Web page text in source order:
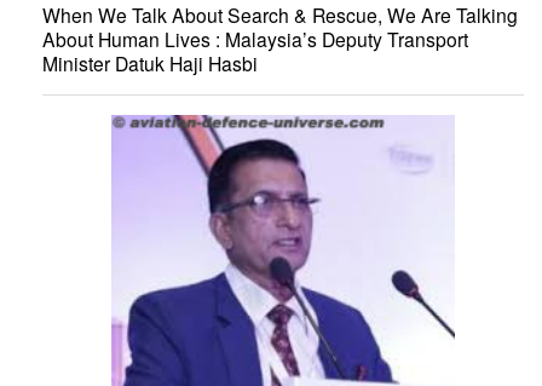
When We Talk About Search & Rescue, We Are Talking
About Human Lives : Malaysia’s Deputy Transport
Minister Datuk Haji Hasbi